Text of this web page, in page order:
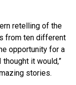
retelling of the
from ten different
opportunity for a
it would,”
stories.